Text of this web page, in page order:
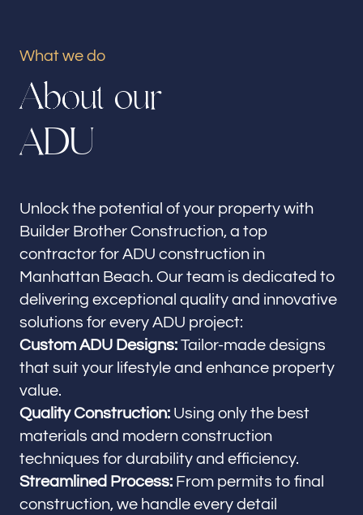
Our offices
Builder Brother Construction
What we do
About our
ADU
Unlock the potential of your property with
Builder Brother Construction, a top
contractor for ADU construction in
Manhattan Beach. Our team is dedicated to
delivering exceptional quality and innovative
solutions for every ADU project:
Custom ADU Designs: Tailor-made designs
that suit your lifestyle and enhance property
value.
Quality Construction: Using only the best
materials and modern construction
techniques for durability and efficiency.
Streamlined Process: From permits to final
construction, we handle every detail